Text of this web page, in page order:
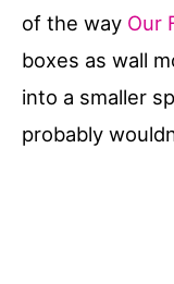
of the way Our
boxes as wall
into a smaller
probably